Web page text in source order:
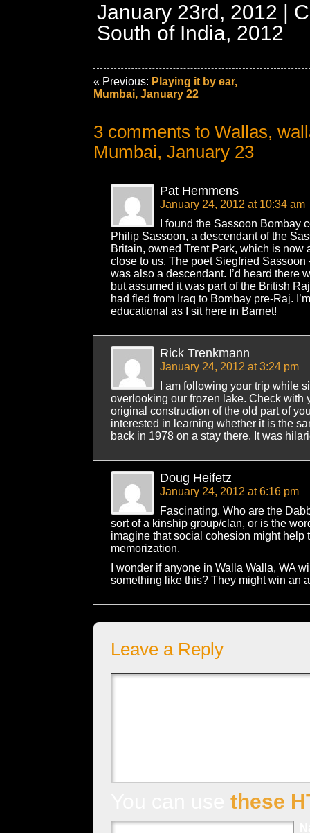
January 23rd, 2012 |
South of India, 2012
« Previous: Playing it by ear,
Mumbai, January 22
3 comments to Wallas,
Mumbai, January 23
Pat Hemmens
January 24, 2012 at 10:34 am
I found the Sassoon Bombay
Philip Sassoon, a descendant of the
Britain, owned Trent Park, which is now
close to us. The poet Siegfried Sassoon
was also a descendant. I’d heard there
but assumed it was part of the British
had fled from Iraq to Bombay pre-Raj.
educational as I sit here in Barnet!
Rick Trenkmann
January 24, 2012 at 3:24 pm
I am following your trip while
overlooking our frozen lake. Check with
original construction of the old part of
interested in learning whether it is the
back in 1978 on a stay there. It was
Doug Heifetz
January 24, 2012 at 6:16 pm
Fascinating. Who are the
sort of a kinship group/clan, or is the
imagine that social cohesion might help
memorization.
I wonder if anyone in Walla Walla, WA
something like this? They might win an
Leave a Reply
these